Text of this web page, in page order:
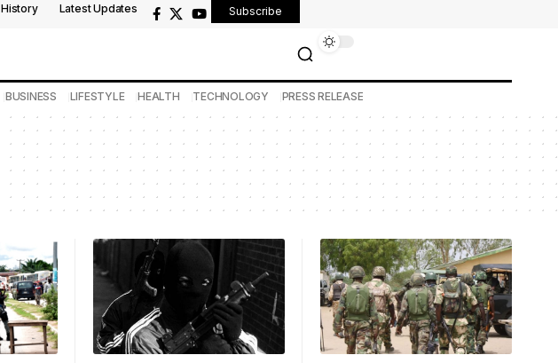
History Latest Updates Subscribe
BUSINESS LIFESTYLE HEALTH TECHNOLOGY PRESS RELEASE